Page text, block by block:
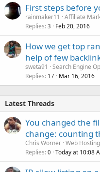
First steps before
rainmaker11
Affiliate
Replies 3 Feb 20, 2016
How we get top
help of few
sweta91
Search Engine
Replies 17 Mar 16, 2016
Latest Threads
You changed the
change: counting
Chris Worner Web Hosting
Replies 0 Today at 10:08